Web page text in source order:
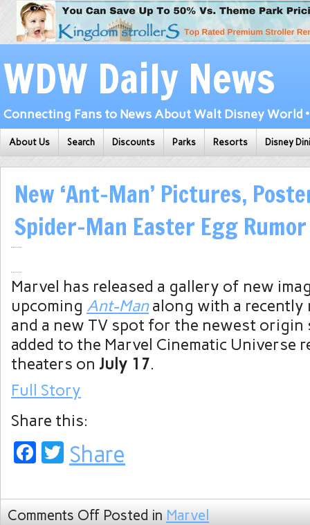
WDW Daily News
Connecting Fans to News About Walt Disney World
About Us Search Discounts Parks Resorts Disney
New ‘Ant-Man’ Pictures,
Spider-Man Easter Egg Rumor
Marvel has released a gallery of new
upcoming Ant-Manalong with a recently
and a new TV spot for the newest
added to the Marvel Cinematic Universe
theaters on July 17.
Full Story
Share this:
Facebook
Twitter
Share
Comments Off Posted in Marvel